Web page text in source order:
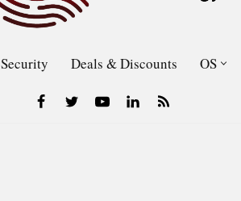
Security Deals & Discounts OS